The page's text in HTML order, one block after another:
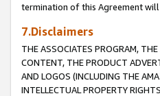
termination of this Agreement
7.Disclaimers
THE ASSOCIATES PROGRAM,
CONTENT, THE PRODUCT
AND LOGOS (INCLUDING THE
INTELLECTUAL PROPERTY